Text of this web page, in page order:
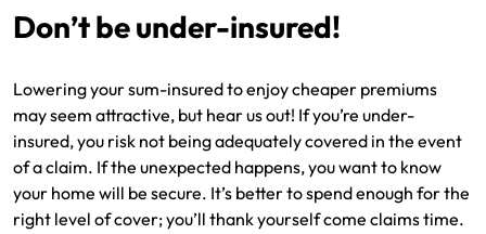
Caravan Insurance
I want to...
Make a claim
Make a payment
I want to...
Make a claim
Make a payment
Get documents
Make a payment
Log in to my account
Hair and Beauty
Photographers and Design
Domestic Cleaners
I want to...
Log in to my account
Don’t be under-insured!
Lowering your sum-insured to enjoy cheaper premiums
may seem attractive, but hear us out! If you’re under-
insured, you risk not being adequately covered in the event
of a claim. If the unexpected happens, you want to know
your home will be secure. It’s better to spend enough for the
right level of cover; you’ll thank yourself come claims time.